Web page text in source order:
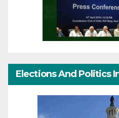
Elections And Politics